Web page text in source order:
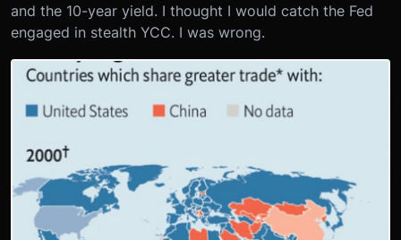
and the 10-year yield. I thought I would catch the Fed
engaged in stealth YCC. I was wrong.